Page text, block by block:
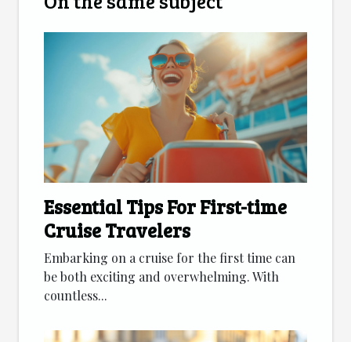
Essential Tips For First-time
Cruise Travelers
Embarking on a cruise for the first time can
be both exciting and overwhelming. With
countless...